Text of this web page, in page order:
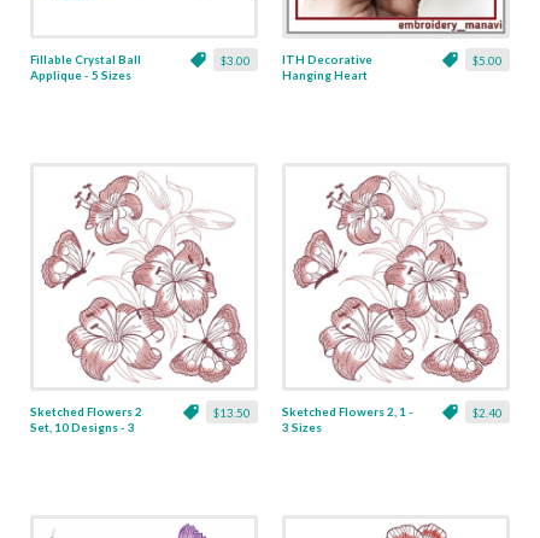
$3.00
Fillable Crystal Ball
Applique - 5 Sizes
$5.00
ITH Decorative
Hanging Heart
$13.50
Sketched Flowers 2
Set, 10 Designs - 3
$2.40
Sketched Flowers 2, 1 -
3 Sizes